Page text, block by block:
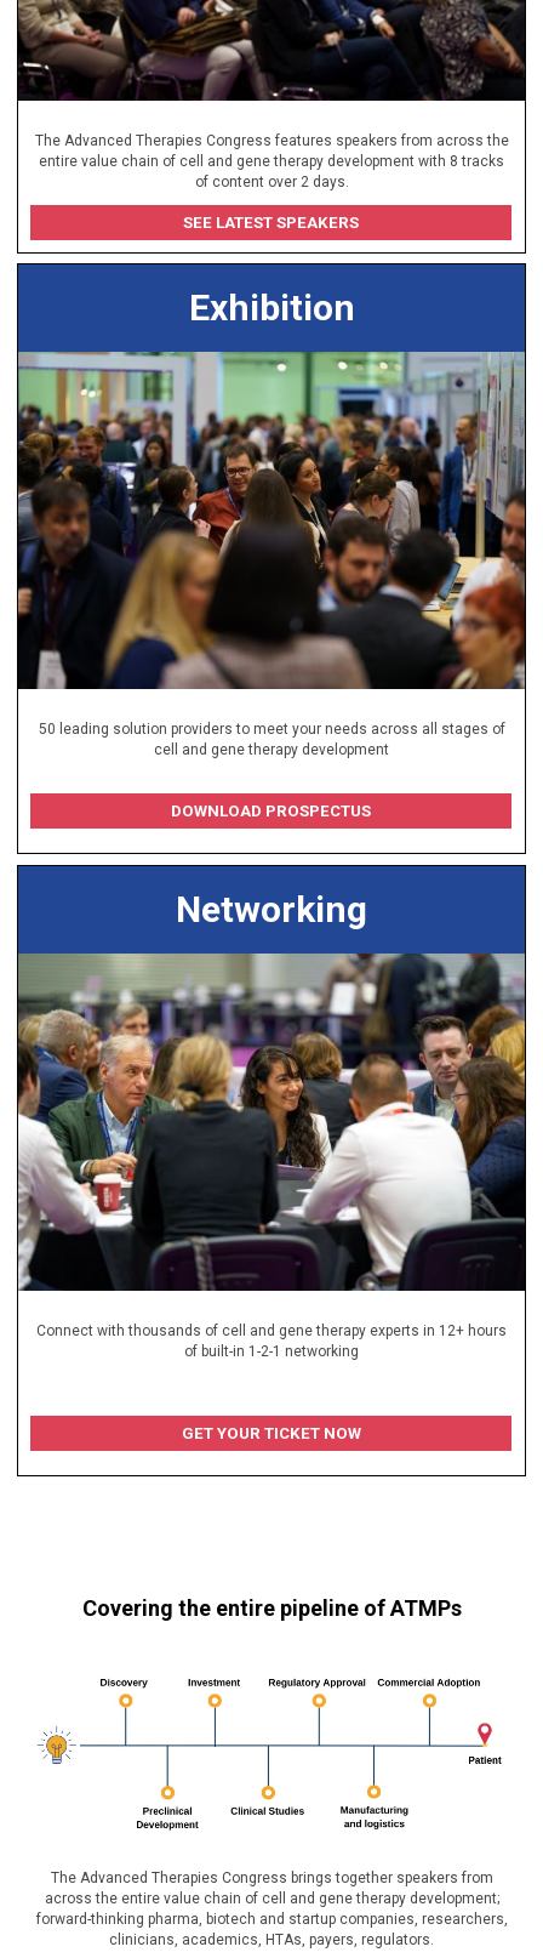
The Advanced Therapies Congress features speakers from across the
entire value chain of cell and gene therapy development with 8 tracks
of content over 2 days.
SEE LATEST SPEAKERS
Exhibition
50 leading solution providers to meet your needs across all stages of
cell and gene therapy development
DOWNLOAD PROSPECTUS
Networking
Connect with thousands of cell and gene therapy experts in 12+ hours
of built-in 1-2-1 networking
GET YOUR TICKET NOW
Covering the entire pipeline of ATMPs
The Advanced Therapies Congress brings together speakers from
across the entire value chain of cell and gene therapy development;
forward-thinking pharma, biotech and startup companies, researchers,
clinicians, academics, HTAs, payers, regulators.